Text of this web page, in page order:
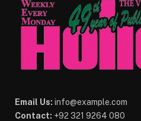
Email Us: info@example.com
Contact: +92 321 9264 080